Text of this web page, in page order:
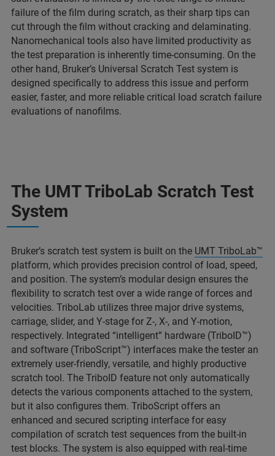
failure of the film during scratch, as their sharp tips can
cut through the film without cracking and delaminating.
Nanomechanical tools also have limited productivity as
the test preparation is inherently time-consuming. On the
other hand, Bruker’s Universal Scratch Test system is
designed specifically to address this issue and perform
easier, faster, and more reliable critical load scratch failure
evaluations of nanofilms.
The UMT TriboLab Scratch Test
System
Bruker’s scratch test system is built on the UMT TriboLab™
platform, which provides precision control of load, speed,
and position. The system’s modular design ensures the
flexibility to scratch test over a wide range of forces and
velocities. TriboLab utilizes three major drive systems,
carriage, slider, and Y-stage for Z-, X-, and Y-motion,
respectively. Integrated “intelligent” hardware (TriboID™)
and software (TriboScript™) interfaces make the tester an
extremely user-friendly, versatile, and highly productive
scratch tool. The TriboID feature not only automatically
detects the various components attached to the system,
but it also configures them. TriboScript offers an
enhanced and secured scripting interface for easy
compilation of scratch test sequences from the built-in
test blocks. The system is also equipped with real-time